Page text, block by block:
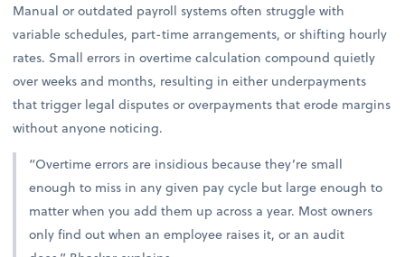
Manual or outdated payroll systems often struggle with
variable schedules, part-time arrangements, or shifting hourly
rates. Small errors in overtime calculation compound quietly
over weeks and months, resulting in either underpayments
that trigger legal disputes or overpayments that erode margins
without anyone noticing.
“Overtime errors are insidious because they’re small
enough to miss in any given pay cycle but large enough to
matter when you add them up across a year. Most owners
only find out when an employee raises it, or an audit